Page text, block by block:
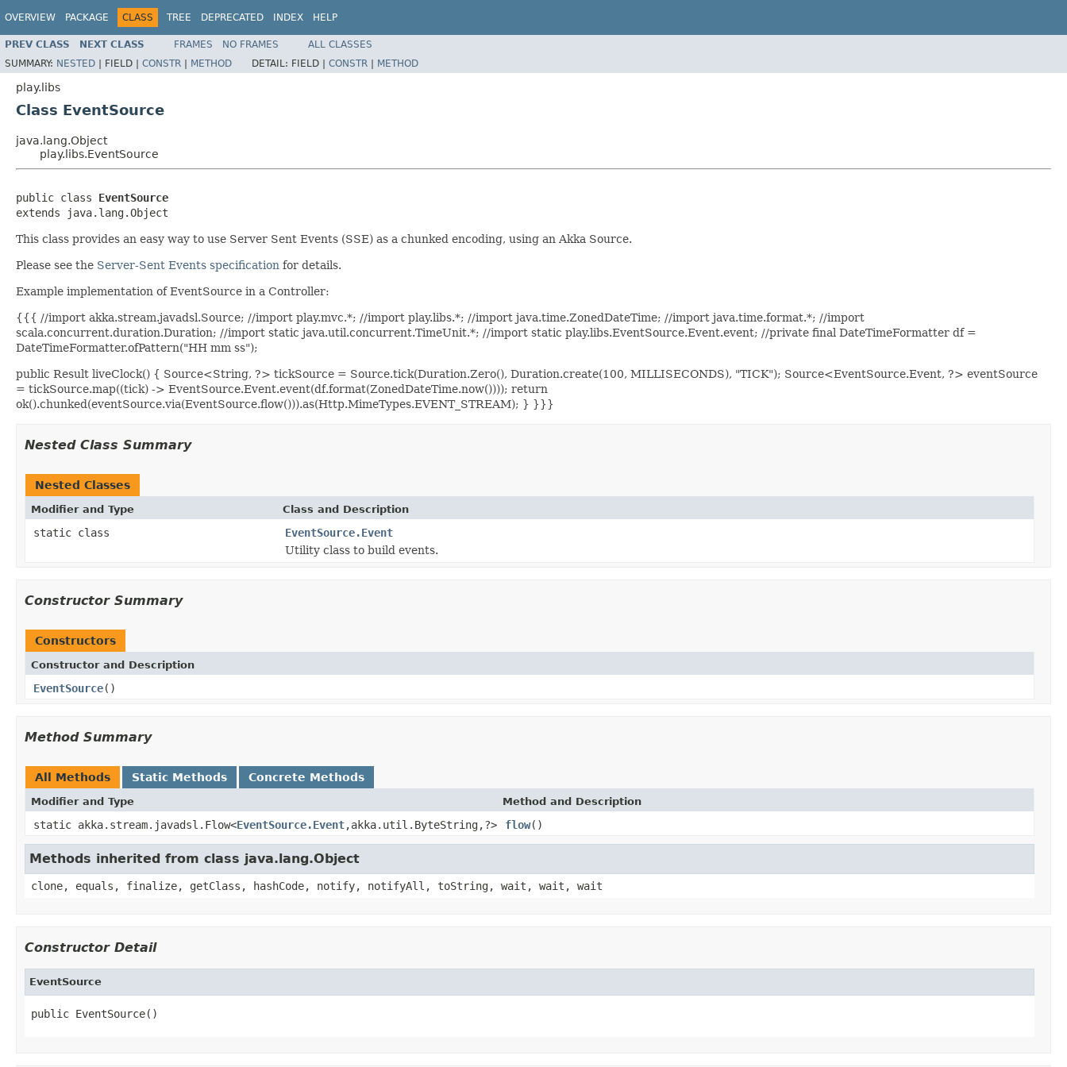
OVERVIEW PACKAGE CLASS TREE DEPRECATED INDEX HELP
PREV CLASS NEXT CLASS FRAMES NO FRAMES
ALL CLASSES
SUMMARY: NESTED | FIELD | CONSTR | METHOD DETAIL: FIELD | CONSTR | METHOD
play.libs
Class EventSource
java.lang.Object
play.libs.EventSource
public class EventSource
extends java.lang.Object
This class provides an easy way to use Server Sent Events (SSE) as a chunked encoding, using an Akka Source.
Please see the Server-Sent Events specification for details.
Example implementation of EventSource in a Controller:
{{{ //import akka.stream.javadsl.Source; //import play.mvc.*; //import play.libs.*; //import java.time.ZonedDateTime; //import java.time.format.*; //import
scala.concurrent.duration.Duration; //import static java.util.concurrent.TimeUnit.*; //import static play.libs.EventSource.Event.event; //private final DateTimeFormatter df =
DateTimeFormatter.ofPattern("HH mm ss");
public Result liveClock() { Source<String, ?> tickSource = Source.tick(Duration.Zero(), Duration.create(100, MILLISECONDS), "TICK"); Source<EventSource.Event, ?> eventSource
= tickSource.map((tick) -> EventSource.Event.event(df.format(ZonedDateTime.now()))); return
ok().chunked(eventSource.via(EventSource.flow())).as(Http.MimeTypes.EVENT_STREAM); } }}}
Nested Class Summary
Nested Classes
Modifier and Type Class and Description
static class
EventSource.Event
Utility class to build events.
Constructor Summary
Constructors
Constructor and Description
EventSource()
Method Summary
All Methods Static Methods Concrete Methods
Modifier and Type Method and Description
static akka.stream.javadsl.Flow<EventSource.Event,akka.util.ByteString,?> flow()
Methods inherited from class java.lang.Object
clone, equals, finalize, getClass, hashCode, notify, notifyAll, toString, wait, wait, wait
Constructor Detail
EventSource
public EventSource()